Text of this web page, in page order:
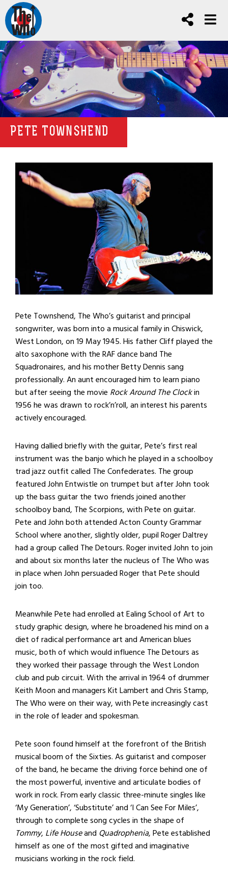
PETE TOWNSHEND
Pete Townshend, The Who’s guitarist and principal
songwriter, was born into a musical family in Chiswick,
West London, on 19 May 1945. His father Cliff played the
alto saxophone with the RAF dance band The
Squadronaires, and his mother Betty Dennis sang
professionally. An aunt encouraged him to learn piano
but after seeing the movie Rock Around The Clockin
1956 he was drawn to rock’n’roll, an interest his parents
actively encouraged.
Having dallied briefly with the guitar, Pete’s first real
instrument was the banjo which he played in a schoolboy
trad jazz outfit called The Confederates. The group
featured John Entwistle on trumpet but after John took
up the bass guitar the two friends joined another
schoolboy band, The Scorpions, with Pete on guitar.
Pete and John both attended Acton County Grammar
School where another, slightly older, pupil Roger Daltrey
had a group called The Detours. Roger invited John to join
and aboutsix months laterthe nucleus of The Who was
in place when John persuaded Roger that Pete should
join too.
Meanwhile Pete had enrolled at Ealing School of Art to
study graphic design, where he broadened his mind on a
diet of radical performance art and American blues
music, both of which would influence The Detours as
they worked their passage through the West London
club and pub circuit. With the arrival in 1964 of drummer
Keith Moon and managers Kit Lambert and Chris Stamp,
The Who were on their way, with Pete increasingly cast
in the role of leader and spokesman.
Pete soon found himself at the forefront of the British
musical boom of the Sixties. As guitarist and composer
of the band, he became the driving force behind one of
the most powerful, inventive and articulate bodies of
work in rock. From early classic three-minute singles like
‘My Generation’, ‘Substitute’ and ‘I Can See For Miles’,
through to complete song cycles in the shape of
Tommy, Life Houseand Quadrophenia, Pete established
himself as one of the most gifted and imaginative
musicians working in the rock field.